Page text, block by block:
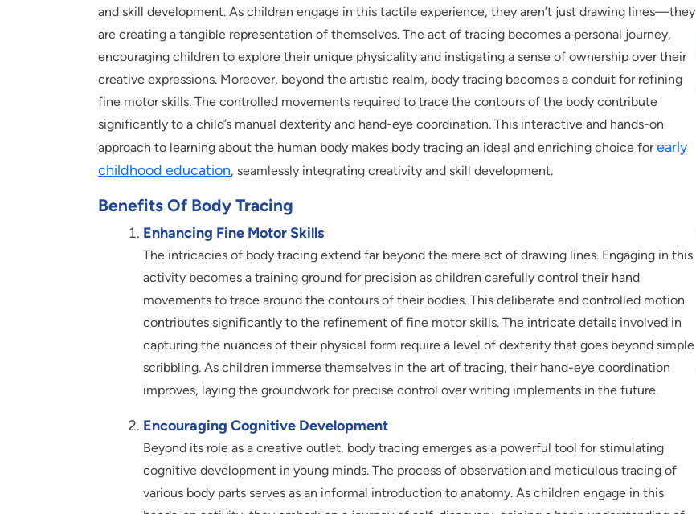
and skill development. As children engage in this tactile experience, they aren’t just drawing lines—they
are creating a tangible representation of themselves. The act of tracing becomes a personal journey,
encouraging children to explore their unique physicality and instigating a sense of ownership over their
creative expressions. Moreover, beyond the artistic realm, body tracing becomes a conduit for refining
fine motor skills. The controlled movements required to trace the contours of the body contribute
significantly to a child’s manual dexterity and hand-eye coordination. This interactive and hands-on
approach to learning about the human body makes body tracing an ideal and enriching choice forearly
childhood education, seamlessly integrating creativity and skill development.
Benefits Of Body Tracing
Enhancing Fine Motor Skills
The intricacies of body tracing extend far beyond the mere act of drawing lines. Engaging in this
activity becomes a training ground for precision as children carefully control their hand
movements to trace around the contours of their bodies. This deliberate and controlled motion
contributes significantly to the refinement of fine motor skills. The intricate details involved in
capturing the nuances of their physical form require a level of dexterity that goes beyond simple
scribbling. As children immerse themselves in the art of tracing, their hand-eye coordination
improves, laying the groundwork for precise control over writing implements in the future.
Encouraging Cognitive Development
Beyond its role as a creative outlet, body tracing emerges as a powerful tool for stimulating
cognitive development in young minds. The process of observation and meticulous tracing of
various body parts serves as an informal introduction to anatomy. As children engage in this